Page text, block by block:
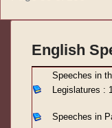
English
Speeches in
Legislatures :
Speeches in